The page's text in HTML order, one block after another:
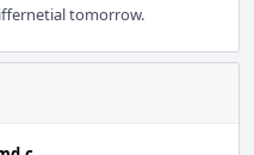
tomorrow.